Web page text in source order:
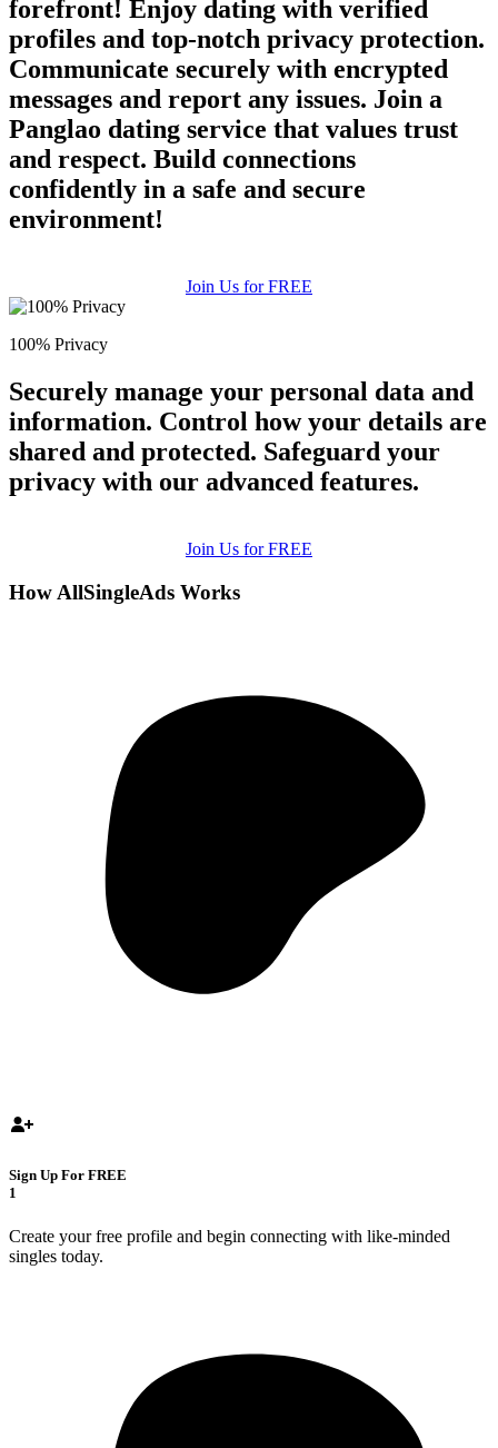
forefront! Enjoy dating with verified
profiles and top-notch privacy protection.
Communicate securely with encrypted
messages and report any issues. Join a
Panglao dating service that values trust
and respect. Build connections
confidently in a safe and secure
environment!
Join Us for FREE
100% Privacy
Securely manage your personal data and
information. Control how your details are
shared and protected. Safeguard your
privacy with our advanced features.
Join Us for FREE
How AllSingleAds Works
Sign Up For FREE
1
Create your free profile and begin connecting with like-minded
singles today.